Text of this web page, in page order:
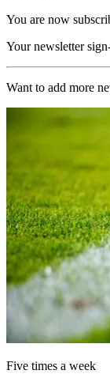
You are now
Your newsletter
Want to add more
Five times a week